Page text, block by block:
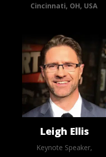
Cincinnati, OH, USA
Leigh Ellis
Keynote Speaker,